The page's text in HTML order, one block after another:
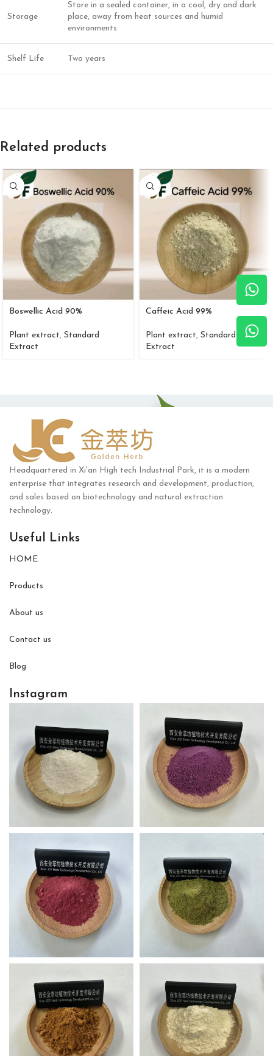
Storage
Store in a sealed container, in a cool, dry and dark
place, away from heat sources and humid
environments
Shelf Life Two years
Related products
Boswellic Acid 90%
Plant extract, Standard
Extract
Caffeic Acid 99%
Plant extract, Standard
Extract
Headquartered in Xi'an High tech Industrial Park, it is a modern
enterprise that integrates research and development, production,
and sales based on biotechnology and natural extraction
technology.
Useful Links
HOME
Products
About us
Contact us
Blog
Instagram